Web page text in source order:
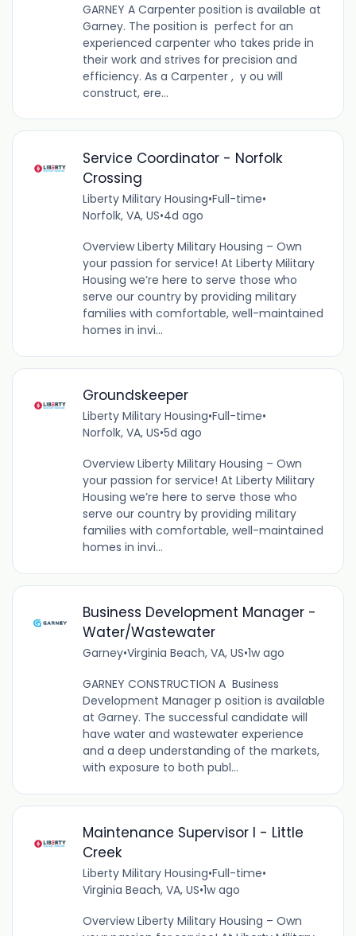
GARNEY A Carpenter position is available at
Garney. The position is perfect for an
experienced carpenter who takes pride in
their work and strives for precision and
efficiency. As a Carpenter , y ou will
construct, ere...
Service Coordinator - Norfolk
Crossing
Liberty Military Housing•Full-time•
Norfolk, VA, US•4d ago
Overview Liberty Military Housing – Own
your passion for service! At Liberty Military
Housing we’re here to serve those who
serve our country by providing military
families with comfortable, well-maintained
homes in invi...
Groundskeeper
Liberty Military Housing•Full-time•
Norfolk, VA, US•5d ago
Overview Liberty Military Housing – Own
your passion for service! At Liberty Military
Housing we’re here to serve those who
serve our country by providing military
families with comfortable, well-maintained
homes in invi...
Business Development Manager -
Water/Wastewater
Garney•Virginia Beach, VA, US•1w ago
GARNEY CONSTRUCTION A Business
Development Manager p osition is available
at Garney. The successful candidate will
have water and wastewater experience
and a deep understanding of the markets,
with exposure to both publ...
Maintenance Supervisor I - Little
Creek
Liberty Military Housing•Full-time•
Virginia Beach, VA, US•1w ago
Overview Liberty Military Housing – Own